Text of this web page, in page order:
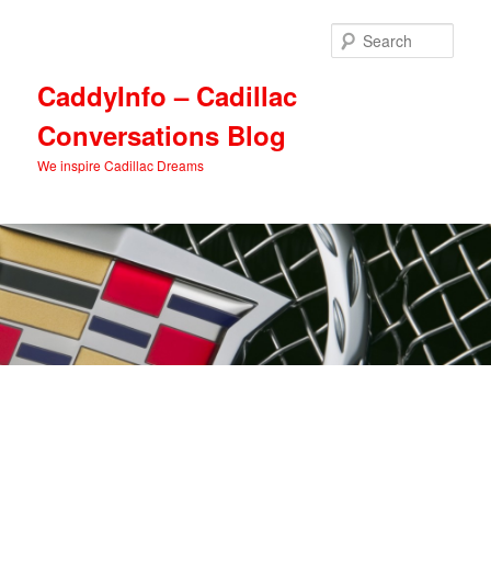
CaddyInfo – Cadillac
Conversations Blog
We inspire Cadillac Dreams